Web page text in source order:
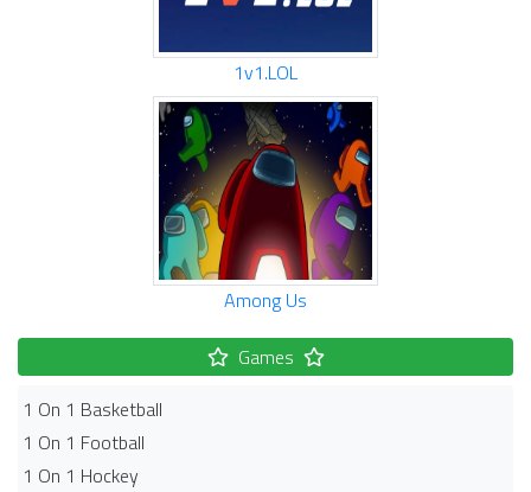
1v1.LOL
Among Us
Games
1 On 1 Basketball
1 On 1 Football
1 On 1 Hockey